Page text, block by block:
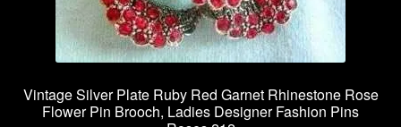
Vintage Silver Plate Ruby Red Garnet Rhinestone Rose
Flower Pin Brooch, Ladies Designer Fashion Pins